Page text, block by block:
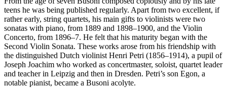
teens he was being published regularly. Apart from two excellent, if
rather early, string quartets, his main gifts to violinists were two
sonatas with piano, from 1889 and 1898–1900, and the Violin
Concerto, from 1896–7. He felt that his maturity began with the
Second Violin Sonata. These works arose from his friendship with
the distinguished Dutch violinist Henri Petri (1856–1914), a pupil of
Joseph Joachim who worked as concertmaster, soloist, quartet leader
and teacher in Leipzig and then in Dresden. Petri’s son Egon, a
notable pianist, became a Busoni acolyte.